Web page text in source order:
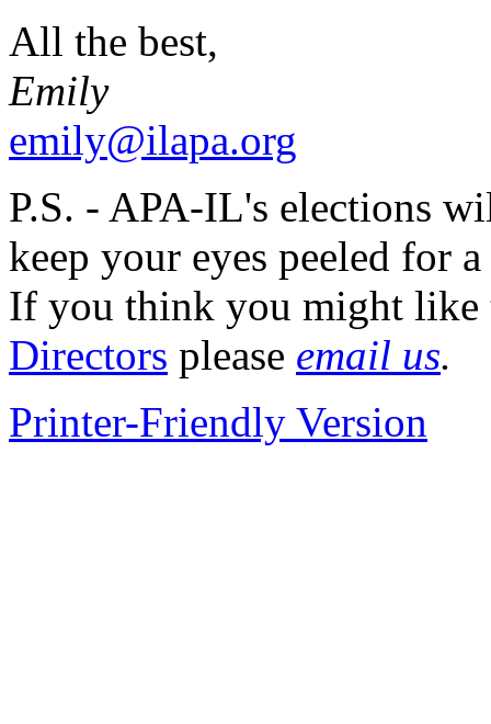
All the best,
Emily
emily@ilapa.org
P.S. - APA-IL's elections
keep your eyes peeled for
If you think you might like
Directors please email us.
Printer-Friendly Version